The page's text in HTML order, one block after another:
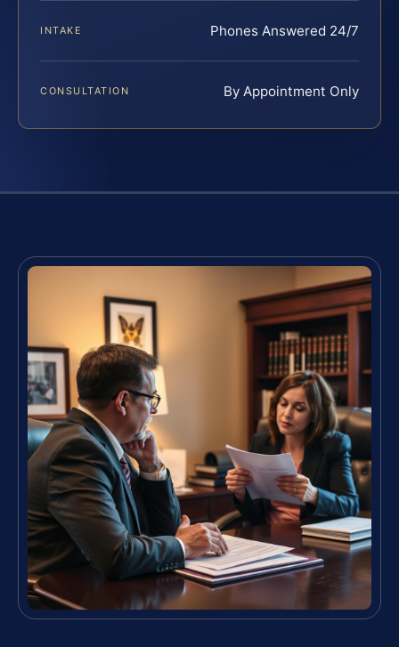
INTAKE Phones Answered 24/7
CONSULTATION By Appointment Only